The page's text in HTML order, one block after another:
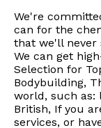
We're
can for the
that we'll never
We can get
Selection for
Bodybuilding,
world, such as:
British, If you
services, or